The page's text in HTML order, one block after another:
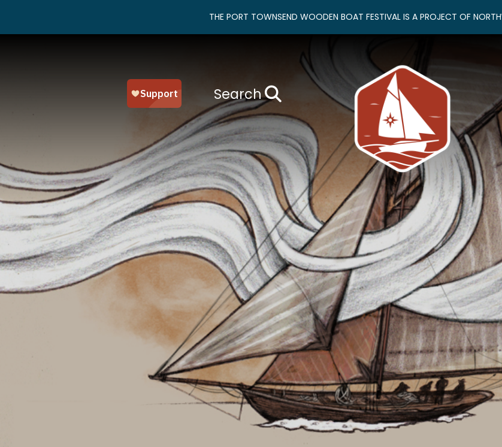
THE PORT TOWNSEND WOODEN BOAT FESTIVAL IS A PROJECT OF
Search